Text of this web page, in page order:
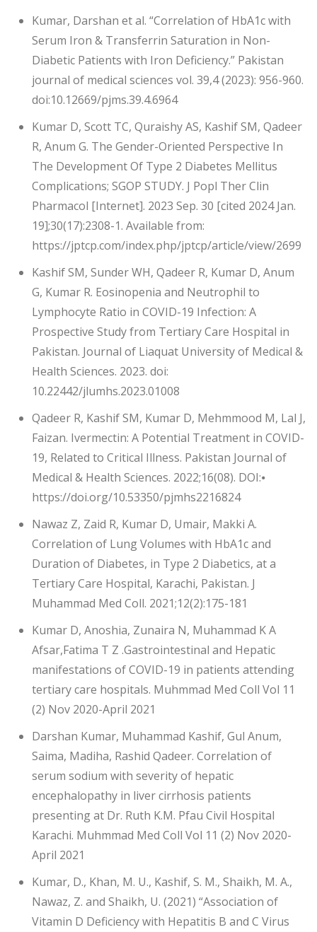
Kumar, Darshan et al. “Correlation of HbA1c with
Serum Iron & Transferrin Saturation in Non-
Diabetic Patients with Iron Deficiency.” Pakistan
journal of medical sciences vol. 39,4 (2023): 956-960.
doi:10.12669/pjms.39.4.6964
Kumar D, Scott TC, Quraishy AS, Kashif SM, Qadeer
R, Anum G. The Gender-Oriented Perspective In
The Development Of Type 2 Diabetes Mellitus
Complications; SGOP STUDY. J Popl Ther Clin
Pharmacol [Internet]. 2023 Sep. 30 [cited 2024 Jan.
19];30(17):2308-1. Available from:
https://jptcp.com/index.php/jptcp/article/view/2699
Kashif SM, Sunder WH, Qadeer R, Kumar D, Anum
G, Kumar R. Eosinopenia and Neutrophil to
Lymphocyte Ratio in COVID-19 Infection: A
Prospective Study from Tertiary Care Hospital in
Pakistan. Journal of Liaquat University of Medical &
Health Sciences. 2023. doi:
10.22442/jlumhs.2023.01008
Qadeer R, Kashif SM, Kumar D, Mehmmood M, Lal J,
Faizan. Ivermectin: A Potential Treatment in COVID-
19, Related to Critical Illness. Pakistan Journal of
Medical & Health Sciences. 2022;16(08). DOI:⦁
https://doi.org/10.53350/pjmhs2216824
Nawaz Z, Zaid R, Kumar D, Umair, Makki A.
Correlation of Lung Volumes with HbA1c and
Duration of Diabetes, in Type 2 Diabetics, at a
Tertiary Care Hospital, Karachi, Pakistan. J
Muhammad Med Coll. 2021;12(2):175-181
Kumar D, Anoshia, Zunaira N, Muhammad K A
Afsar,Fatima T Z .Gastrointestinal and Hepatic
manifestations of COVID-19 in patients attending
tertiary care hospitals. Muhmmad Med Coll Vol 11
(2) Nov 2020-April 2021
Darshan Kumar, Muhammad Kashif, Gul Anum,
Saima, Madiha, Rashid Qadeer. Correlation of
serum sodium with severity of hepatic
encephalopathy in liver cirrhosis patients
presenting at Dr. Ruth K.M. Pfau Civil Hospital
Karachi. Muhmmad Med Coll Vol 11 (2) Nov 2020-
April 2021
Kumar, D., Khan, M. U., Kashif, S. M., Shaikh, M. A.,
Nawaz, Z. and Shaikh, U. (2021) “Association of
Vitamin D Deficiency with Hepatitis B and C Virus